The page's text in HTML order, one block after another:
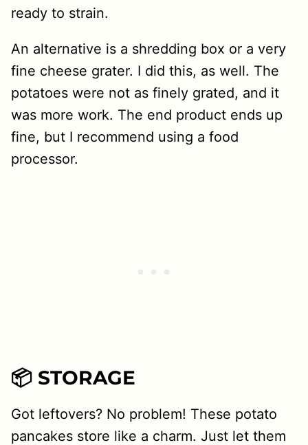
ready to strain.
An alternative is a shredding box or a very
fine cheese grater. I did this, as well. The
potatoes were not as finely grated, and it
was more work. The end product ends up
fine, but I recommend using a food
processor.
📦 STORAGE
Got leftovers? No problem! These potato
pancakes store like a charm. Just let them